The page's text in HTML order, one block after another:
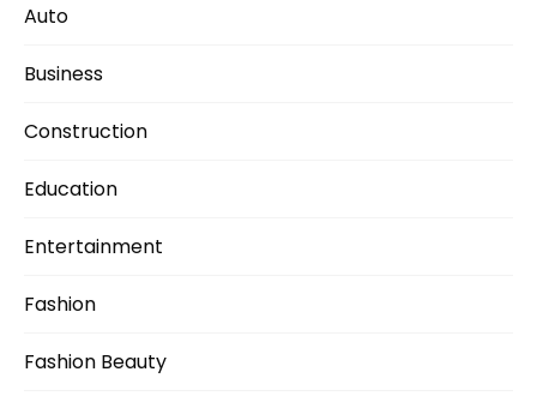
Auto
Business
Construction
Education
Entertainment
Fashion
Fashion Beauty